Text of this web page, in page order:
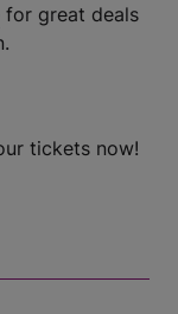
for great deals
tickets now!